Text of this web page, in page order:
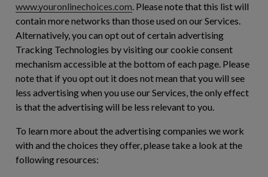
www.youronlinechoices.com. Please note that this list will
contain more networks than those used on our Services.
Alternatively, you can opt out of certain advertising
Tracking Technologies by visiting our cookie consent
mechanism accessible at the bottom of each page. Please
note that if you opt out it does not mean that you will see
less advertising when you use our Services, the only effect
is that the advertising will be less relevant to you.
To learn more about the advertising companies we work
with and the choices they offer, please take a look at the
following resources: